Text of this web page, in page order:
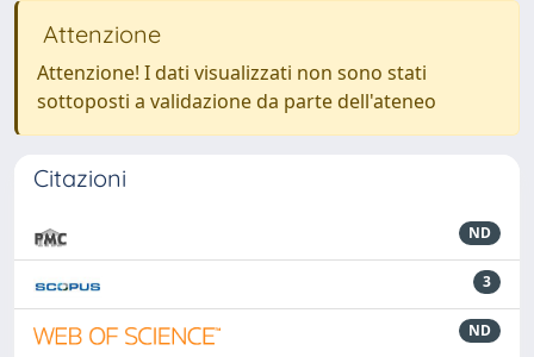
Attenzione
Attenzione! I dati visualizzati non sono stati
sottoposti a validazione da parte dell'ateneo
Citazioni
ND
3
ND